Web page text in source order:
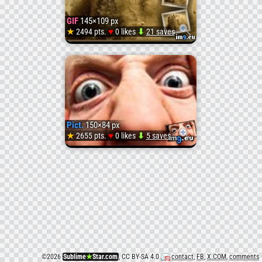
ani
(#Ani
)
GIF
sandy-
head
)
GIF145×109 px
★2494 pts. ♥0 likes ⬇ 21 saves
Pict.
creepy
face
(#Face
Pict.150×84 px
★2655 pts. ♥0 likes⬇5 saves
©2026 Sublime★Star.com, CC BY-SA 4.0 contact, FB,X.COM, comments